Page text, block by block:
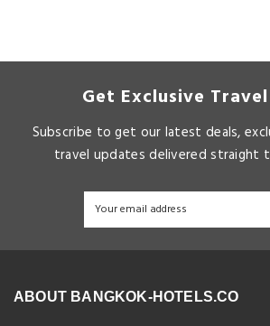
Get Exclusive
Subscribe to get our latest deals,
travel updates delivered straight
ABOUT BANGKOK-HOTELS.CO